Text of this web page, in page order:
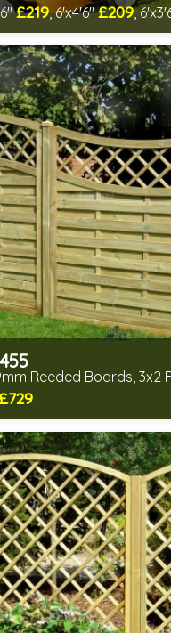
£219, 6'x4'6"£209,
in 1-2 weeks
Reeded Boards, 3x2
in 6-8 weeks